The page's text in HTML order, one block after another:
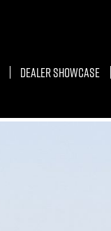
Dealer Showcase